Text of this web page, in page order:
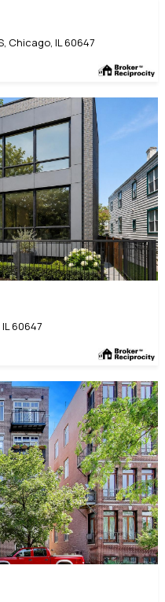
Chicago, IL 60647
60647